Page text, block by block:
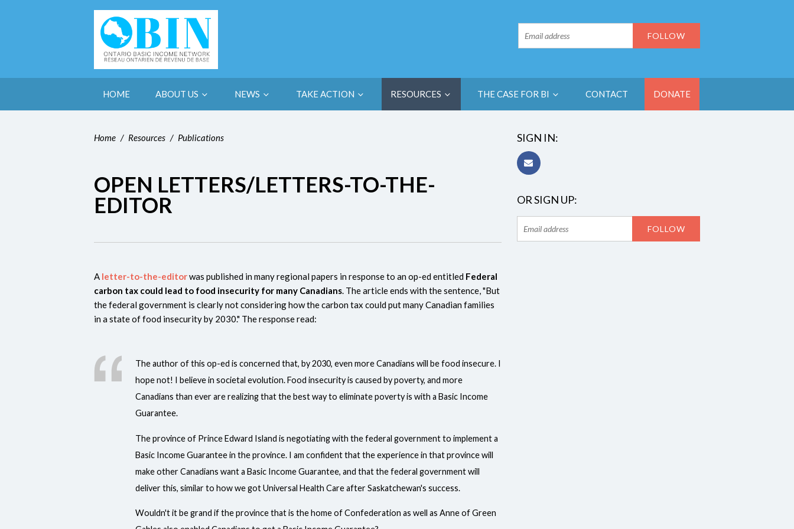
HOME ABOUT US NEWS TAKE ACTION RESOURCES THE CASE FOR BI CONTACT DONATE
Home / Resources / Publications
OPEN LETTERS/LETTERS-TO-THE-
EDITOR
A letter-to-the-editorwas published in many regional papers in response to an op-ed entitled Federal
carbon tax could lead to food insecurity for many Canadians. The article ends with the sentence, "But
the federal government is clearly not considering how the carbon tax could put many Canadian families
in a state of food insecurity by 2030." The response read:
The author of this op-ed is concerned that, by 2030, even more Canadians will be food insecure. I
hope not! I believe in societal evolution. Food insecurity is caused by poverty, and more
Canadians than ever are realizing that the best way to eliminate poverty is with a Basic Income
Guarantee.
The province of Prince Edward Island is negotiating with the federal government to implement a
Basic Income Guarantee in the province. I am confident that the experience in that province will
make other Canadians want a Basic Income Guarantee, and that the federal government will
deliver this, similar to how we got Universal Health Care after Saskatchewan's success.
Wouldn't it be grand if the province that is the home of Confederation as well as Anne of Green
SIGN IN:
OR SIGN UP: